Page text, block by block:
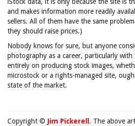
and makes information more readily
sellers. All of them have the same
they should raise prices.)
Nobody knows for sure, but anyone
photography as a career, particularly
entirely on producing stock images,
microstock or a rights-managed site,
state of the market.
Copyright © Jim Pickerell . The above